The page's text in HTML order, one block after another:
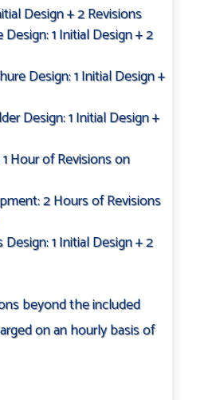
Design + 2 Revisions
1 Initial Design + 2
Design: 1 Initial Design +
Design: 1 Initial Design +
Hour of Revisions on
2 Hours of Revisions
1 Initial Design + 2
beyond the included
on an hourly basis of